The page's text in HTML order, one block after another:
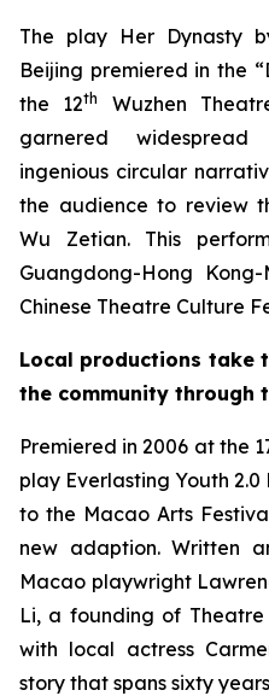
The play Her Dynasty
Beijing premiered in the
the 12th
Wuzhen
garnered
ingenious circular
the audience to review
Wu Zetian. This
Guangdong-Hong
Chinese Theatre Culture
Local productions take
the community through
Premiered in 2006 at the
play Everlasting Youth 2.0
to the Macao Arts
new adaption. Written
Macao playwright
Li, a founding of Theatre
with local actress
story that spans sixty